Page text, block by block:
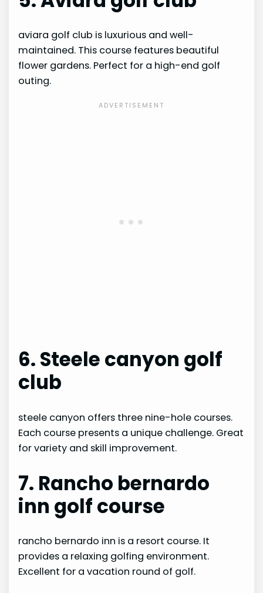
aviara golf club is luxurious and well-
maintained. This course features beautiful
flower gardens. Perfect for a high-end golf
outing.
6. Steele canyon golf
club
steele canyon offers three nine-hole courses.
Each course presents a unique challenge. Great
for variety and skill improvement.
7. Rancho bernardo
inn golf course
rancho bernardo inn is a resort course. It
provides a relaxing golfing environment.
Excellent for a vacation round of golf.